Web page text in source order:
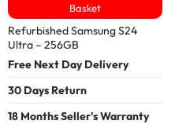
Basket
Refurbished Samsung S24
Ultra – 256GB
Free Next Day Delivery
30 Days Return
18 Months Seller's Warranty